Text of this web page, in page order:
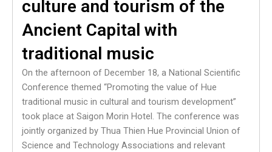
culture and tourism of the
Ancient Capital with
traditional music
On the afternoon of December 18, a National Scientific
Conference themed “Promoting the value of Hue
traditional music in cultural and tourism development”
took place at Saigon Morin Hotel. The conference was
jointly organized by Thua Thien Hue Provincial Union of
Science and Technology Associations and relevant